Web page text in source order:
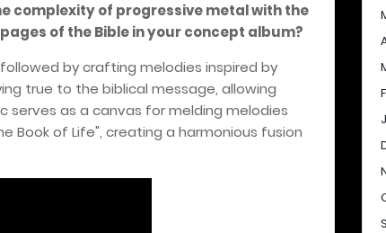
complexity of progressive metal with the
of the Bible in your concept album?
by crafting melodies inspired by
true to the biblical message, allowing
serves as a canvas for melding melodies
Book of Life", creating a harmonious fusion